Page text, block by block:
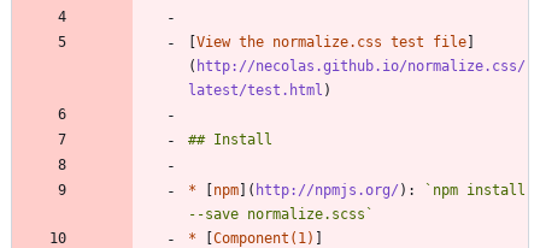
[View the normalize.css test file]
( http://necolas.github.io/normalize.css/
latest/test.html
* [npm]( http://npmjs.org/ ):
`npm install
--save normalize.scss`
* [Component(1) ]